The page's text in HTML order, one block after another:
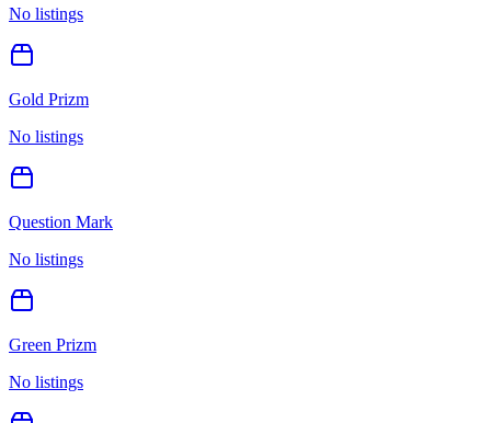
No listings
Gold Prizm
No listings
Question Mark
No listings
Green Prizm
No listings